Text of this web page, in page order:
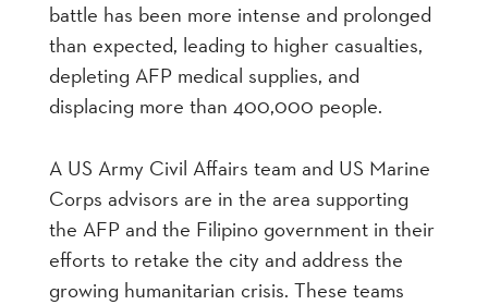
battle has been more intense and prolonged
than expected, leading to higher casualties,
depleting AFP medical supplies, and
displacing more than 400,000 people.
A US Army Civil Affairs team and US Marine
Corps advisors are in the area supporting
the AFP and the Filipino government in their
efforts to retake the city and address the
growing humanitarian crisis. These teams